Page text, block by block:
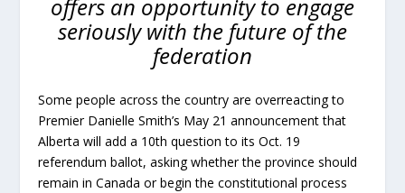
offers an opportunity to engage
seriously with the future of the
federation
Some people across the country are overreacting to
Premier Danielle Smith’s May 21 announcement that
Alberta will add a 10th question to its Oct. 19
referendum ballot, asking whether the province should
remain in Canada or begin the constitutional process